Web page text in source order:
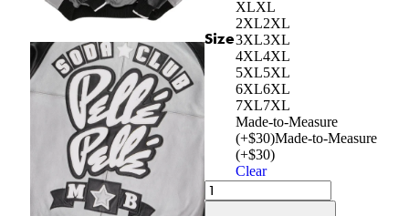
Size
XLXL
2XL2XL
3XL3XL
4XL4XL
5XL5XL
6XL6XL
7XL7XL
Made-to-Measure
(+$30)Made-to-Measure
(+$30)
Clear